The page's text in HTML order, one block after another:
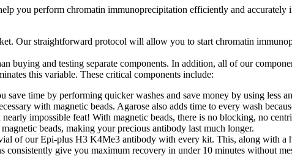
you perform chromatin immunoprecipitation efficiently and accurately
Our straightforward protocol will allow you to start chromatin
buying and testing separate components. In addition, all of our
this variable. These critical components include:
save time by performing quicker washes and save money by using less
with magnetic beads. Agarose also adds time to every wash
impossible feat! With magnetic beads, there is no blocking, no
beads, making your precious antibody last much longer.
of our Epi-plus H3 K4Me3 antibody with every kit. This, along with a
consistently give you maximum recovery in under 10 minutes without